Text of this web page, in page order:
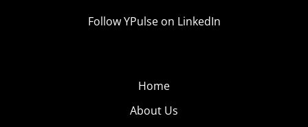
Follow YPulse on LinkedIn
Home
About Us